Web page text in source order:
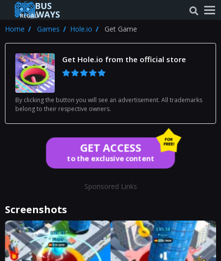
Home Games Hole.io Get Game
Get Hole.io from the official store
By clicking the button you will see an advertisement. All trademarks
belong to their respective owners.
GET ACCESS
to the exclusive content
Sponsored Links
Screenshots